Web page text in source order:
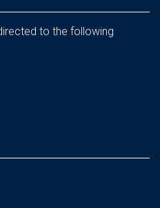
to the following